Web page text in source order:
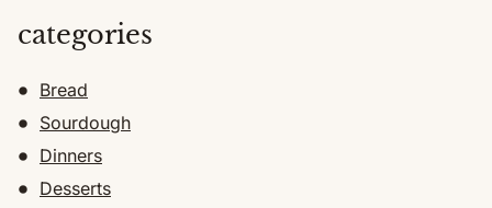
categories
Bread
Sourdough
Dinners
Desserts